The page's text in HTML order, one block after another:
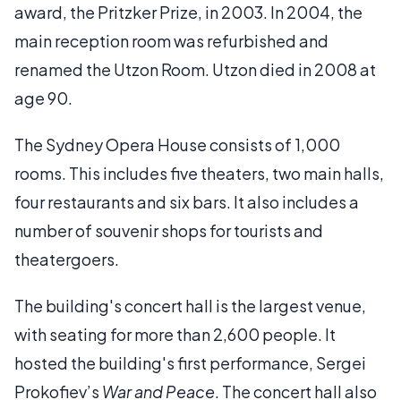
award, the Pritzker Prize, in 2003. In 2004, the
main reception room was refurbished and
renamed the Utzon Room. Utzon died in 2008 at
age 90.
The Sydney Opera House consists of 1,000
rooms. This includes five theaters, two main halls,
four restaurants and six bars. It also includes a
number of souvenir shops for tourists and
theatergoers.
The building's concert hall is the largest venue,
with seating for more than 2,600 people. It
hosted the building's first performance, Sergei
Prokofiev’s War and Peace. The concert hall also